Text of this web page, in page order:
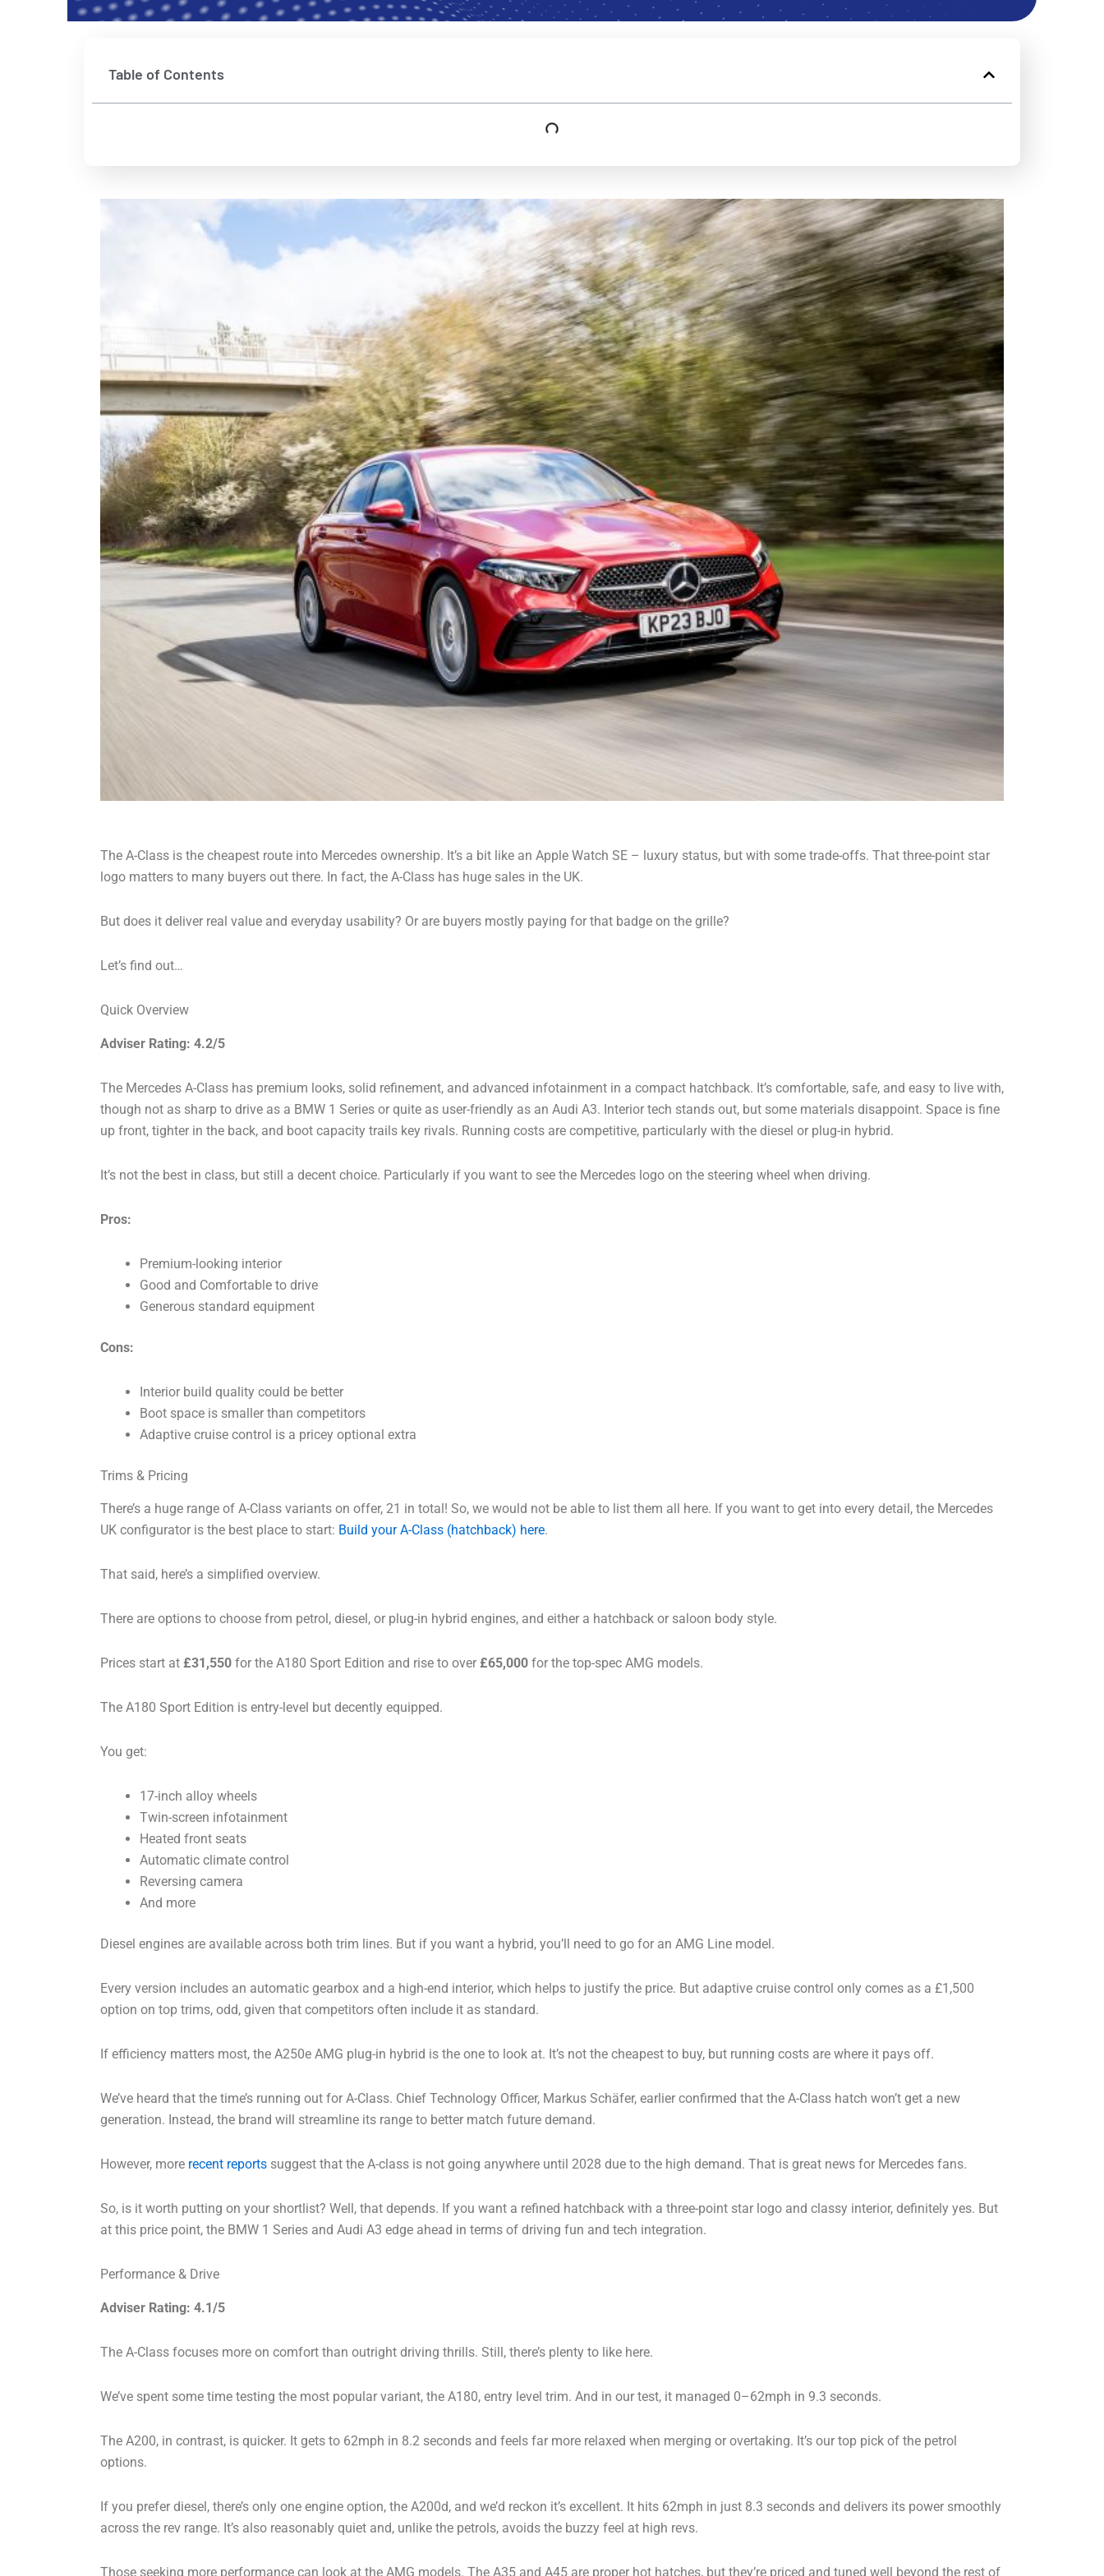
Table of Contents
The A-Class is the cheapest route into Mercedes ownership. It’s a bit like an Apple Watch SE – luxury status, but with some trade-offs. That three-point star
logo matters to many buyers out there. In fact, the A-Class has huge sales in the UK.
But does it deliver real value and everyday usability? Or are buyers mostly paying for that badge on the grille?
Let’s find out…
Quick Overview
Adviser Rating: 4.2/5
The Mercedes A-Class has premium looks, solid refinement, and advanced infotainment in a compact hatchback. It’s comfortable, safe, and easy to live with,
though not as sharp to drive as a BMW 1 Series or quite as user-friendly as an Audi A3. Interior tech stands out, but some materials disappoint. Space is fine
up front, tighter in the back, and boot capacity trails key rivals. Running costs are competitive, particularly with the diesel or plug-in hybrid.
It’s not the best in class, but still a decent choice. Particularly if you want to see the Mercedes logo on the steering wheel when driving.
Pros:
Premium-looking interior
Good and Comfortable to drive
Generous standard equipment
Cons:
Interior build quality could be better
Boot space is smaller than competitors
Adaptive cruise control is a pricey optional extra
Trims & Pricing
There’s a huge range of A-Class variants on offer, 21 in total! So, we would not be able to list them all here. If you want to get into every detail, the Mercedes
UK configurator is the best place to start: Build your A-Class (hatchback) here.
That said, here’s a simplified overview.
There are options to choose from petrol, diesel, or plug-in hybrid engines, and either a hatchback or saloon body style.
Prices start at £31,550 for the A180 Sport Edition and rise to over £65,000 for the top-spec AMG models.
The A180 Sport Edition is entry-level but decently equipped.
You get:
17-inch alloy wheels
Twin-screen infotainment
Heated front seats
Automatic climate control
Reversing camera
And more
Diesel engines are available across both trim lines. But if you want a hybrid, you’ll need to go for an AMG Line model.
Every version includes an automatic gearbox and a high-end interior, which helps to justify the price. But adaptive cruise control only comes as a £1,500
option on top trims, odd, given that competitors often include it as standard.
If efficiency matters most, the A250e AMG plug-in hybrid is the one to look at. It’s not the cheapest to buy, but running costs are where it pays off.
We’ve heard that the time’s running out for A-Class. Chief Technology Officer, Markus Schäfer, earlier confirmed that the A-Class hatch won’t get a new
generation. Instead, the brand will streamline its range to better match future demand.
However, more recent reports suggest that the A-class is not going anywhere until 2028 due to the high demand. That is great news for Mercedes fans.
So, is it worth putting on your shortlist? Well, that depends. If you want a refined hatchback with a three-point star logo and classy interior, definitely yes. But
at this price point, the BMW 1 Series and Audi A3 edge ahead in terms of driving fun and tech integration.
Performance & Drive
Adviser Rating: 4.1/5
The A-Class focuses more on comfort than outright driving thrills. Still, there’s plenty to like here.
We’ve spent some time testing the most popular variant, the A180, entry level trim. And in our test, it managed 0–62mph in 9.3 seconds.
The A200, in contrast, is quicker. It gets to 62mph in 8.2 seconds and feels far more relaxed when merging or overtaking. It’s our top pick of the petrol
options.
If you prefer diesel, there’s only one engine option, the A200d, and we’d reckon it’s excellent. It hits 62mph in just 8.3 seconds and delivers its power smoothly
across the rev range. It’s also reasonably quiet and, unlike the petrols, avoids the buzzy feel at high revs.
Those seeking more performance can look at the AMG models. The A35 and A45 are proper hot hatches, but they’re priced and tuned well beyond the rest of